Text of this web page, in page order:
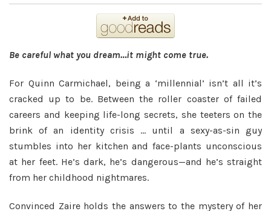
Be careful what you dream…it might come true.
For Quinn Carmichael, being a ‘millennial’ isn’t all it’s
cracked up to be. Between the roller coaster of failed
careers and keeping life-long secrets, she teeters on the
brink of an identity crisis … until a sexy-as-sin guy
stumbles into her kitchen and face-plants unconscious
at her feet. He’s dark, he’s dangerous—and he’s straight
from her childhood nightmares.
Convinced Zaire holds the answers to the mystery of her